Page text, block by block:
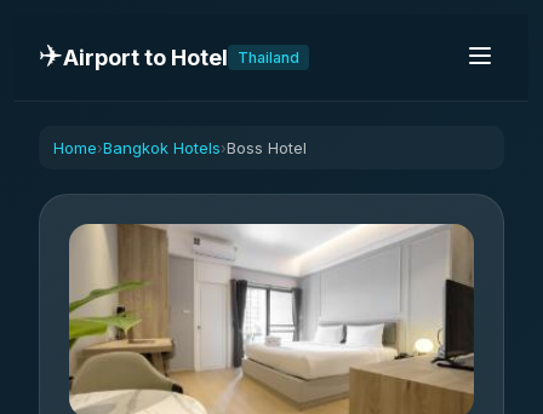
✈️Airport to Hotel Thailand
Home›Bangkok Hotels›Boss Hotel